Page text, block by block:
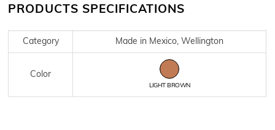
PRODUCTS SPECIFICATIONS
Category Made in Mexico, Wellington
Color
LIGHT BROWN